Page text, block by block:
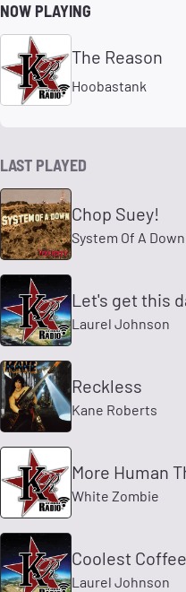
NOW PLAYING
The Reason
Hoobastank
LAST PLAYED
Chop Suey!
System Of A Down
Let's get this
Laurel Johnson
Reckless
Kane Roberts
More Human
White Zombie
Coolest
Laurel Johnson